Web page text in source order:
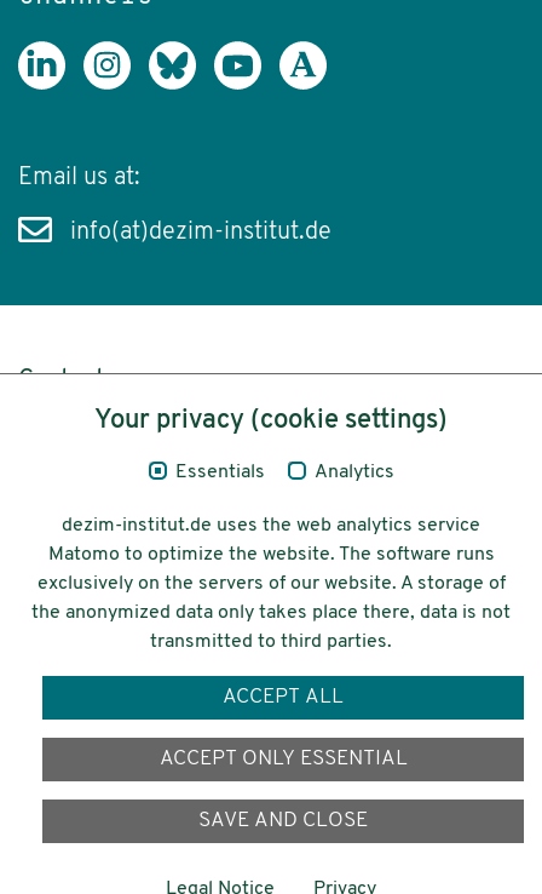
Email us at:
info(at)dezim-institut.de
Content
Legal Notice
© 2026 Deutsches Zentrum für
Integrations-
und Migrationsforschung DeZIM e.V.
Your privacy (cookie settings)
Essentials Analytics
dezim-institut.de uses the web analytics service
Matomo to optimize the website. The software runs
exclusively on the servers of our website. A storage of
the anonymized data only takes place there, data is not
transmitted to third parties.
ACCEPT ALL
ACCEPT ONLY ESSENTIAL
SAVE AND CLOSE
Legal Notice Privacy